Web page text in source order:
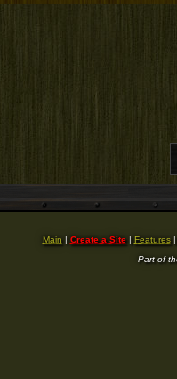
Main | Create a Site| Features
Part of